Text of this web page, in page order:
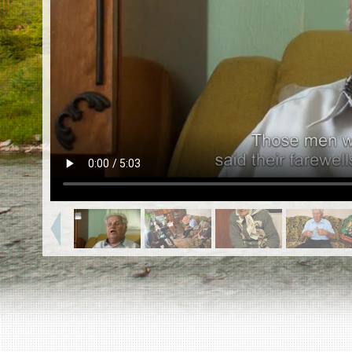
Killing sites of Jewish victims
Killing sites of Jewish victims soon
online
©2023 Yahad-In Unum |Terms of use
& Partners